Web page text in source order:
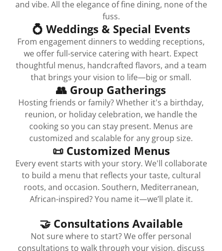
and vibe. All the elegance of fine dining, none of the
fuss.
💍 Weddings & Special Events
From engagement dinners to wedding receptions,
we offer full-service catering with heart. Expect
thoughtful menus, handcrafted flavors, and a team
that brings your vision to life—big or small.
👥 Group Gatherings
Hosting friends or family? Whether it's a birthday,
reunion, or holiday celebration, we handle the
cooking so you can stay present. Menus are
customized and scalable for any group size.
📜 Customized Menus
Every event starts with your story. We'll collaborate
to build a menu that reflects your taste, cultural
roots, and occasion. Southern, Mediterranean,
African-inspired? You name it—we’ll plate it.
🤝 Consultations Available
Not sure where to start? We offer personal
consultations to walk through your vision, discuss